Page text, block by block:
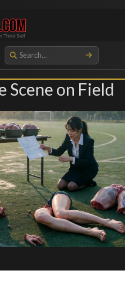
Gore and Horror Images
Scene on Field